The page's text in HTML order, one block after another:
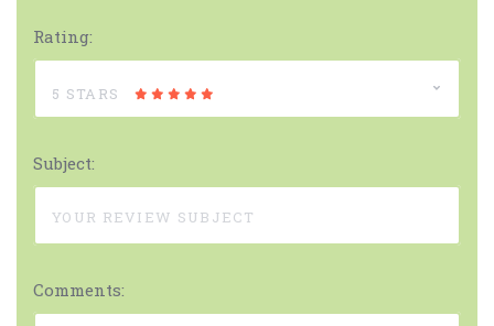
Rating:
5 STARS
Subject:
Comments: